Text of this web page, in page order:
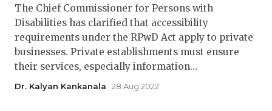
The Chief Commissioner for Persons with
Disabilities has clarified that accessibility
requirements under the RPwD Act apply to private
businesses. Private establishments must ensure
their services, especially information…
Dr. Kalyan Kankanala · 28 Aug 2022